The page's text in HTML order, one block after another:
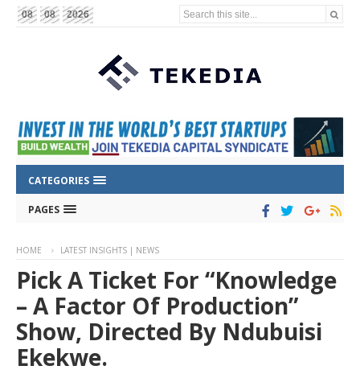
08 08 2026 Search this site...
CATEGORIES
PAGES
HOME LATEST INSIGHTS | NEWS
Pick A Ticket For “Knowledge
– A Factor Of Production”
Show, Directed By Ndubuisi
Ekekwe.